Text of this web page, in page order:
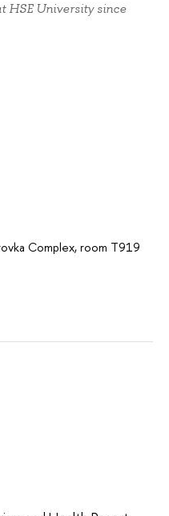
HSE University since
Complex, room T919